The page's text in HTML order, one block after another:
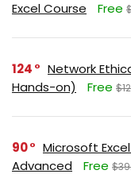
Excel Course
Free
124
Network
Hands-on)
Free
90
Microsoft
Advanced
Free